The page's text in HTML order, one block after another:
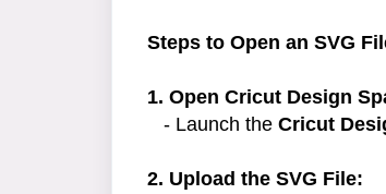
Steps to Open an SVG
1. Open Cricut Design
- Launch the Cricut
2. Upload the SVG File: